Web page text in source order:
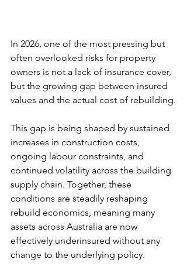
In 2026, one of the most pressing but
often overlooked risks for property
owners is not a lack of insurance cover,
but the growing gap between insured
values and the actual cost of rebuilding.
This gap is being shaped by sustained
increases in construction costs,
ongoing labour constraints, and
continued volatility across the building
supply chain. Together, these
conditions are steadily reshaping
rebuild economics, meaning many
assets across Australia are now
effectively underinsured without any
change to the underlying policy.